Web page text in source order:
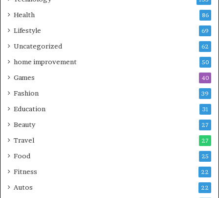
Health 86
Lifestyle 69
Uncategorized 62
home improvement 50
Games 40
Fashion 39
Education 31
Beauty 27
Travel 27
Food 25
Fitness 22
Autos 22